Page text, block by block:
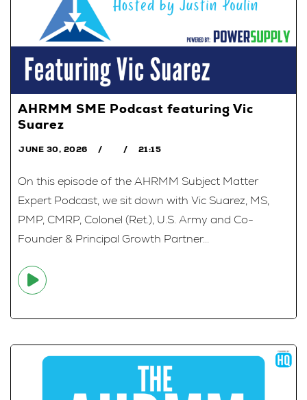
AHRMM SME Podcast featuring Vic
Suarez
JUNE 30, 2026 21:15
On this episode of the AHRMM Subject Matter
Expert Podcast, we sit down with Vic Suarez, MS,
PMP, CMRP, Colonel (Ret.), U.S. Army and Co-
Founder & Principal Growth Partner...